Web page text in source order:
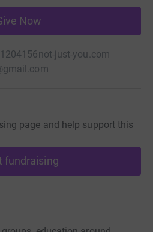
Now
not-just-you.com
page and help support this
fundraising